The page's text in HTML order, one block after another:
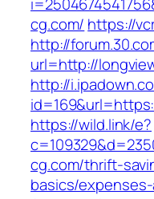
cg.com/ https://
http://
url=http://
http://
https://wild.link/e?
cg.com/thrift-
basics/